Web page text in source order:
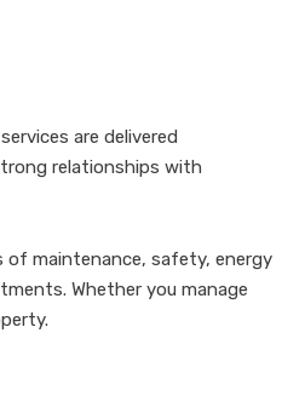
are delivered
relationships with
of maintenance, safety, energy
Whether you manage